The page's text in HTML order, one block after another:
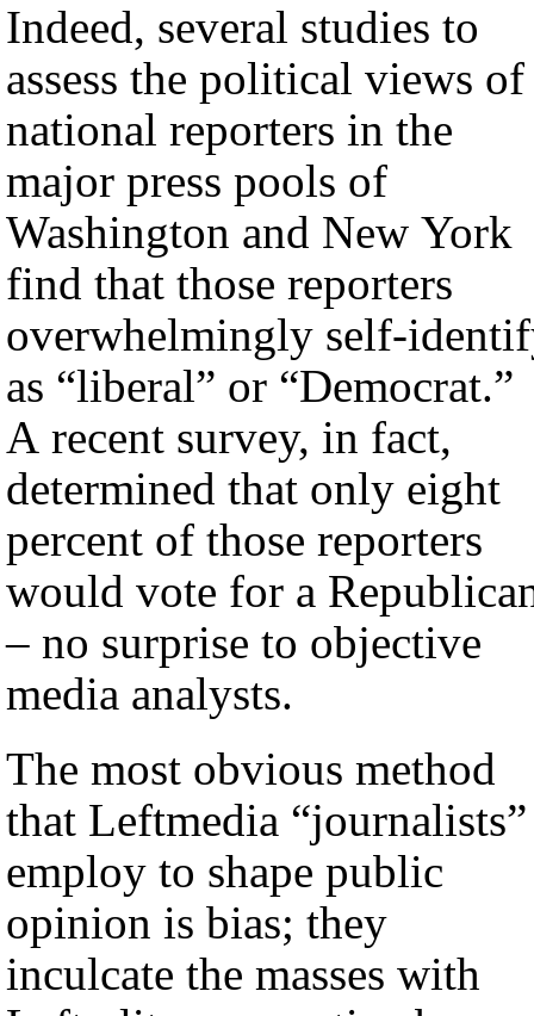
Indeed, several studies to
assess the political views of
national reporters in the
major press pools of
Washington and New York
find that those reporters
overwhelmingly self-
as “liberal” or “Democrat.”
A recent survey, in fact,
determined that only eight
percent of those reporters
would vote for a
– no surprise to objective
media analysts.
The most obvious method
that Leftmedia “journalists”
employ to shape public
opinion is bias; they
inculcate the masses with